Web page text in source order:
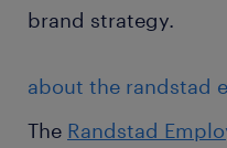
brand strategy.
about the randstad
The Randstad